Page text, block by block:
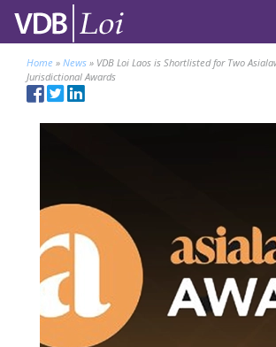
Home » News » VDB Loi Laos is Shortlisted for Two
Jurisdictional Awards